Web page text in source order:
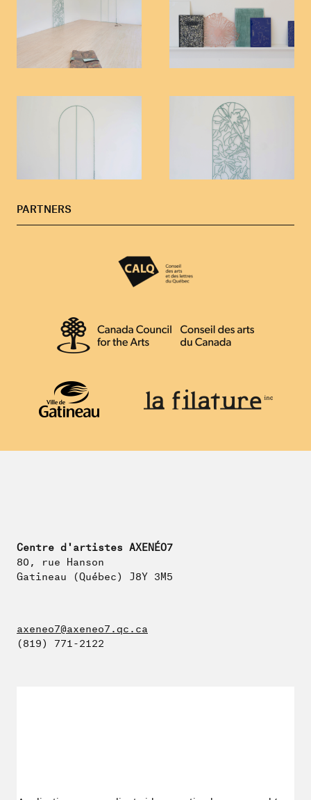
PARTNERS
Centre d'artistes AXENÉO7
80, rue Hanson
Gatineau (Québec) J8Y 3M5
axeneo7@axeneo7.qc.ca
(819) 771-2122